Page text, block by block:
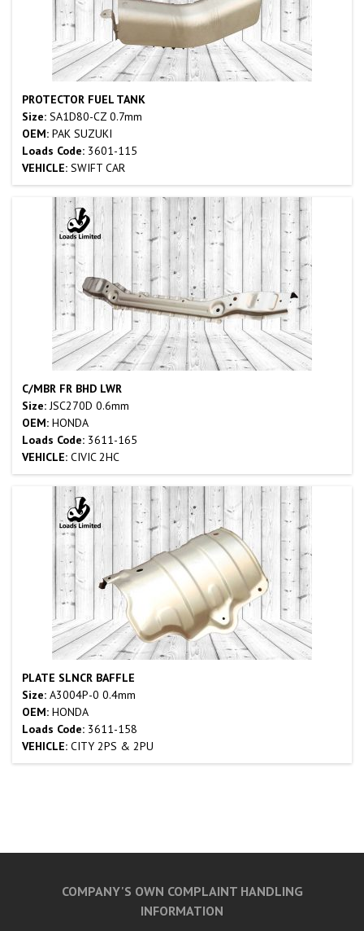
PROTECTOR FUEL TANK
Size: SA1D80-CZ 0.7mm
OEM: PAK SUZUKI
Loads Code: 3601-115
VEHICLE: SWIFT CAR
C/MBR FR BHD LWR
Size:JSC270D 0.6mm
OEM: HONDA
Loads Code: 3611-165
VEHICLE: CIVIC 2HC
PLATE SLNCR BAFFLE
Size: A3004P-0 0.4mm
OEM: HONDA
Loads Code: 3611-158
VEHICLE: CITY 2PS & 2PU
COMPANY'S OWN COMPLAINT HANDLING
INFORMATION